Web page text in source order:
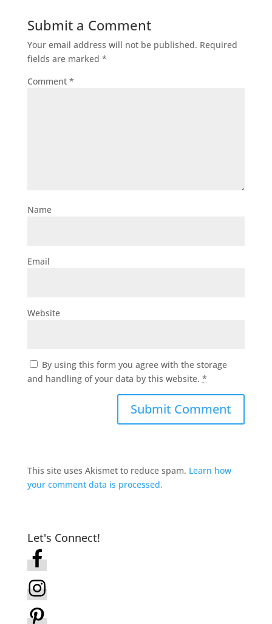
Submit a Comment
Your email address will not be published. Required
fields are marked *
Comment *
Name
Email
Website
By using this form you agree with the storage
and handling of your data by this website. *
This site uses Akismet to reduce spam. Learn how
your comment data is processed.
Let's Connect!